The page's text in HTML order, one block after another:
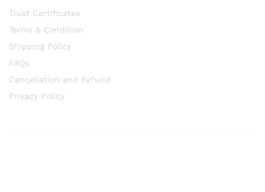
Trust Certificates
Terms & Condition
Shipping Policy
FAQs
Cancellation and Refund
Privacy Policy